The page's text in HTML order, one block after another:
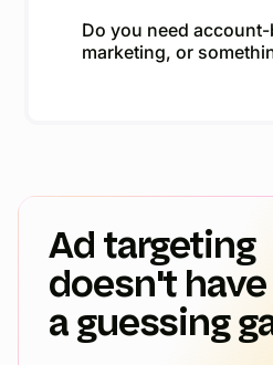
Do you need
marketing, or
Ad targeting
doesn't
a guessing